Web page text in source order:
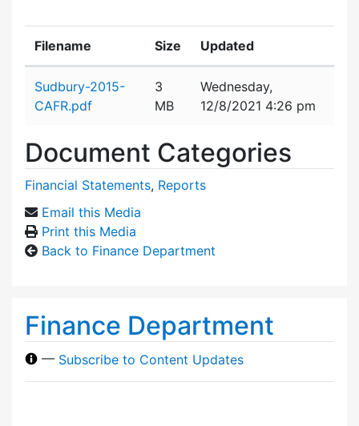
Filename Size Updated
Sudbury-2015-
CAFR.pdf
3
MB
Wednesday,
12/8/2021 4:26 pm
Document Categories
Financial Statements, Reports
Email this Media
Print this Media
Back to Finance Department
Finance Department
— Subscribe to Content Updates